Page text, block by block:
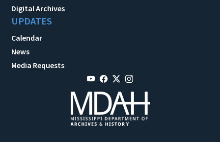
Digital Archives
UPDATES
Calendar
News
Media Requests